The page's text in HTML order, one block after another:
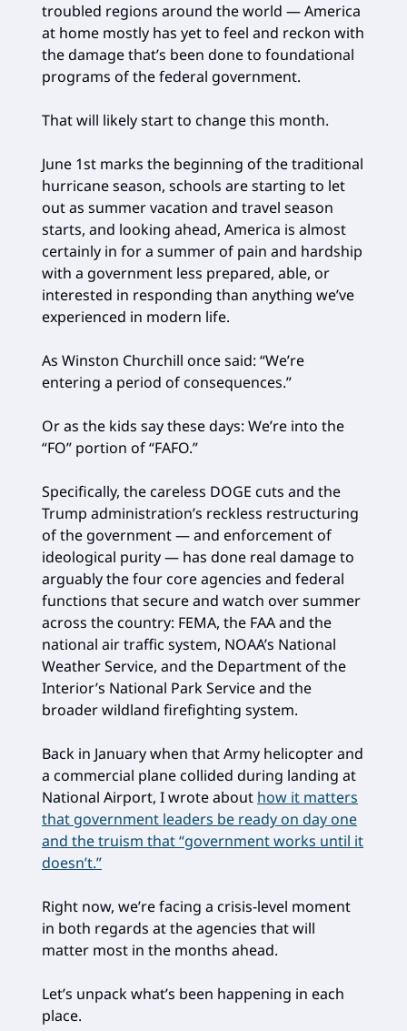
troubled regions around the world — America
at home mostly has yet to feel and reckon with
the damage that’s been done to foundational
programs of the federal government.
That will likely start to change this month.
June 1st marks the beginning of the traditional
hurricane season, schools are starting to let
out as summer vacation and travel season
starts, and looking ahead, America is almost
certainly in for a summer of pain and hardship
with a government less prepared, able, or
interested in responding than anything we’ve
experienced in modern life.
As Winston Churchill once said: “We’re
entering a period of consequences.”
Or as the kids say these days: We’re into the
“FO” portion of “FAFO.”
Specifically, the careless DOGE cuts and the
Trump administration’s reckless restructuring
of the government — and enforcement of
ideological purity — has done real damage to
arguably the four core agencies and federal
functions that secure and watch over summer
across the country: FEMA, the FAA and the
national air traffic system, NOAA’s National
Weather Service, and the Department of the
Interior’s National Park Service and the
broader wildland firefighting system.
Back in January when that Army helicopter and
a commercial plane collided during landing at
National Airport, I wrote about how it matters
that government leaders be ready on day one
and the truism that “government works until it
doesn’t.”
Right now, we’re facing a crisis-level moment
in both regards at the agencies that will
matter most in the months ahead.
Let’s unpack what’s been happening in each
place.